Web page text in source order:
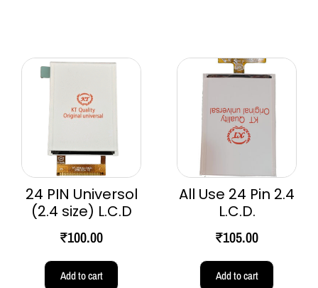
24 PIN Universol
(2.4 size) L.C.D
₹100.00
Add to cart
All Use 24 Pin 2.4
L.C.D.
₹105.00
Add to cart